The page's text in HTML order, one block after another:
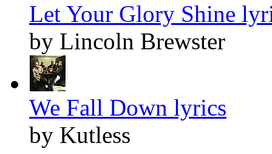
Let Your Glory Shine
by Lincoln Brewster
We Fall Down lyrics
by Kutless